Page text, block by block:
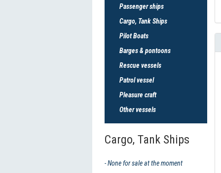
Passenger ships
Cargo, Tank Ships
Pilot Boats
Barges & pontoons
Rescue vessels
Patrol vessel
Pleasure craft
Other vessels
Cargo, Tank Ships
- None for sale at the moment